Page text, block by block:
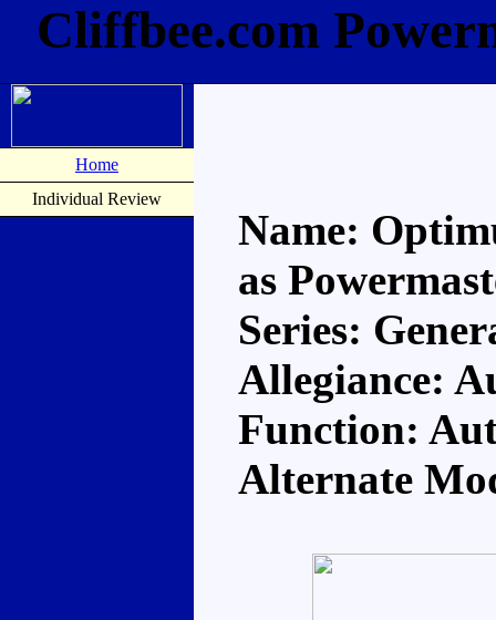
Cliffbee.com
Home
Individual Review
Name:
as
Series:
Allegiance:
Function:
Alternate